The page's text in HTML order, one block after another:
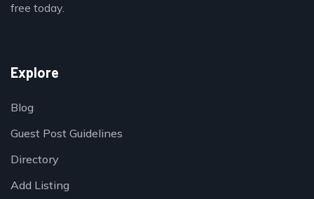
free today.
Explore
Blog
Guest Post Guidelines
Directory
Add Listing